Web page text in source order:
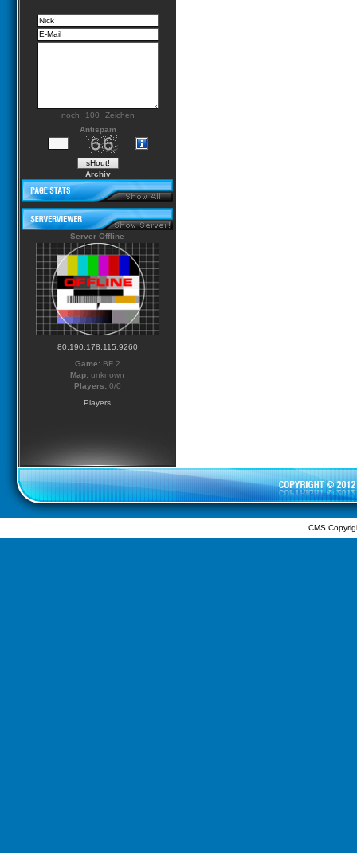
noch
Zeichen
Antispam
Archiv
Server Offline
80.190.178.115:9260
Game: BF 2
Map: unknown
Players: 0/0
Players
CMS